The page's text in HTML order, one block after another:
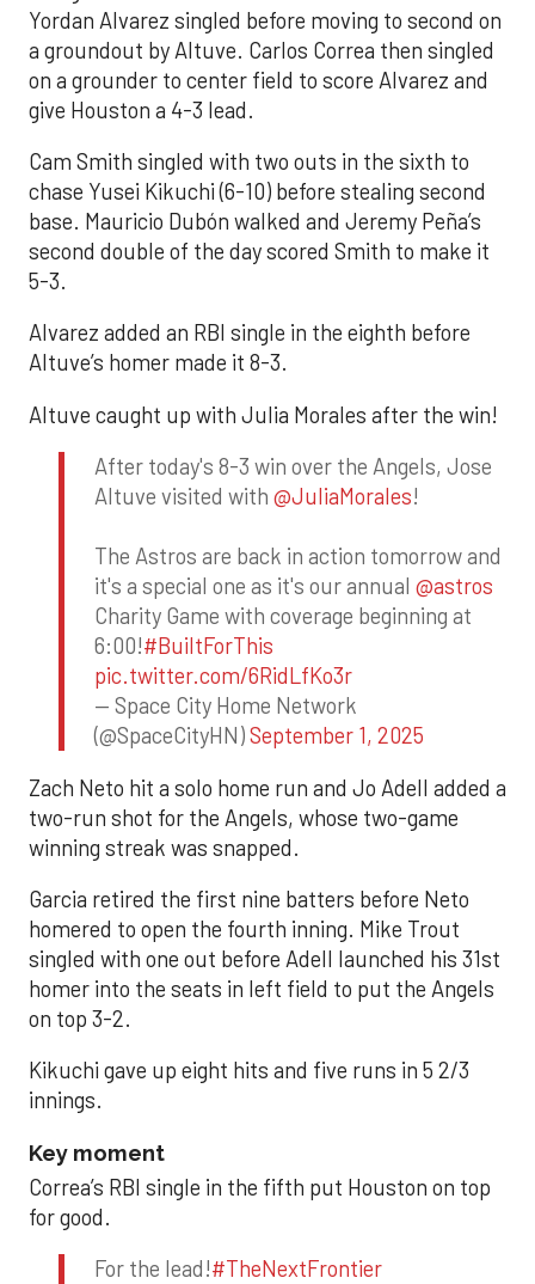
Yordan Alvarez singled before moving to second on
a groundout by Altuve. Carlos Correa then singled
on a grounder to center field to score Alvarez and
give Houston a 4-3 lead.
Cam Smith singled with two outs in the sixth to
chase Yusei Kikuchi (6-10) before stealing second
base. Mauricio Dubón walked and Jeremy Peña’s
second double of the day scored Smith to make it
5-3.
Alvarez added an RBI single in the eighth before
Altuve’s homer made it 8-3.
Altuve caught up with Julia Morales after the win!
After today's 8-3 win over the Angels, Jose
Altuve visited with @JuliaMorales!
The Astros are back in action tomorrow and
it's a special one as it's our annual @astros
Charity Game with coverage beginning at
6:00!#BuiltForThis
pic.twitter.com/6RidLfKo3r
— Space City Home Network
(@SpaceCityHN)September 1, 2025
Zach Neto hit a solo home run and Jo Adell added a
two-run shot for the Angels, whose two-game
winning streak was snapped.
Garcia retired the first nine batters before Neto
homered to open the fourth inning. Mike Trout
singled with one out before Adell launched his 31st
homer into the seats in left field to put the Angels
on top 3-2.
Kikuchi gave up eight hits and five runs in 5 2/3
innings.
Key moment
Correa’s RBI single in the fifth put Houston on top
for good.
For the lead!#TheNextFrontier